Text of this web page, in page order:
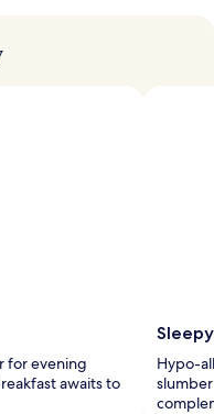
for evening
awaits to
Hypo-